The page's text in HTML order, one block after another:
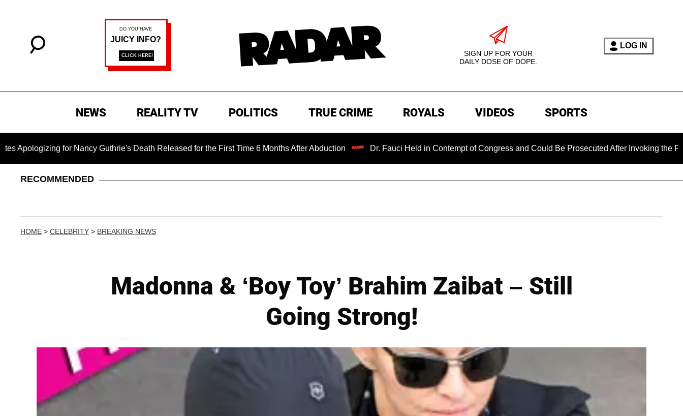
SIGN UP FOR YOUR
DAILY DOSE OF DOPE.
LOG IN
NEWS REALITY TV POLITICS TRUE CRIME ROYALS VIDEOS SPORTS
for Nancy Guthrie's Death Released for the First Time 6 Months After Abduction Dr. Fauci Held in Contempt of Congress and Could Be Prosecuted After Invoking the Fifth
RECOMMENDED
HOME > CELEBRITY > BREAKING NEWS
Madonna & ‘Boy Toy’ Brahim Zaibat – Still
Going Strong!